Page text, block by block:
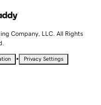
Company, LLC. All Rights
• Privacy Settings